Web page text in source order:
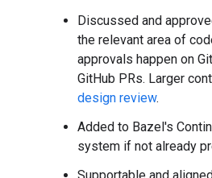
Discussed and
the relevant area of
approvals happen on
GitHub PRs. Larger
design review.
Added to Bazel's
system if not already